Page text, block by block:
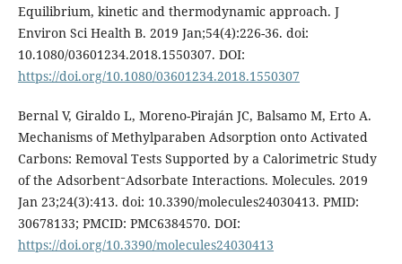
Equilibrium, kinetic and thermodynamic approach. J
Environ Sci Health B. 2019 Jan;54(4):226-36. doi:
10.1080/03601234.2018.1550307. DOI:
https://doi.org/10.1080/03601234.2018.1550307
Bernal V, Giraldo L, Moreno-Piraján JC, Balsamo M, Erto A.
Mechanisms of Methylparaben Adsorption onto Activated
Carbons: Removal Tests Supported by a Calorimetric Study
of the Adsorbent⁻Adsorbate Interactions. Molecules. 2019
Jan 23;24(3):413. doi: 10.3390/molecules24030413. PMID:
30678133; PMCID: PMC6384570. DOI:
https://doi.org/10.3390/molecules24030413